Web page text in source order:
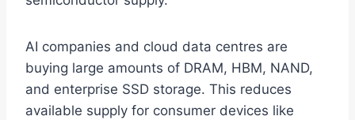
AI companies and cloud data centres are
buying large amounts of DRAM, HBM, NAND,
and enterprise SSD storage. This reduces
available supply for consumer devices like